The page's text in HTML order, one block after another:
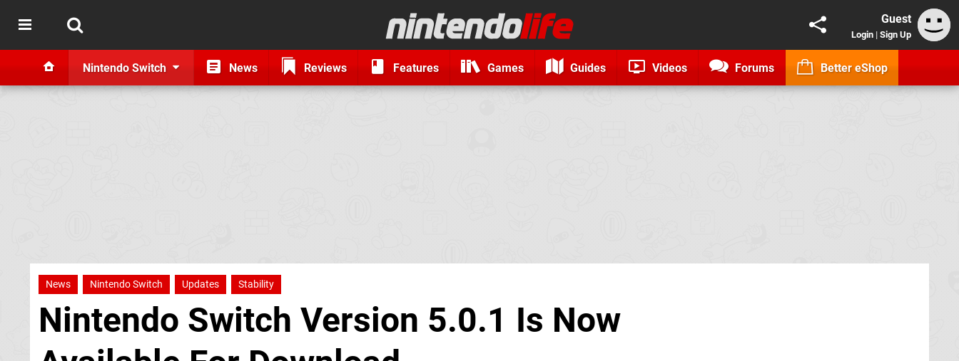
Guest
Login | Sign Up
Nintendo Switch News Reviews Features Games Guides Videos Forums Better eShop
News Nintendo Switch Updates Stability
Nintendo Switch Version 5.0.1 Is Now